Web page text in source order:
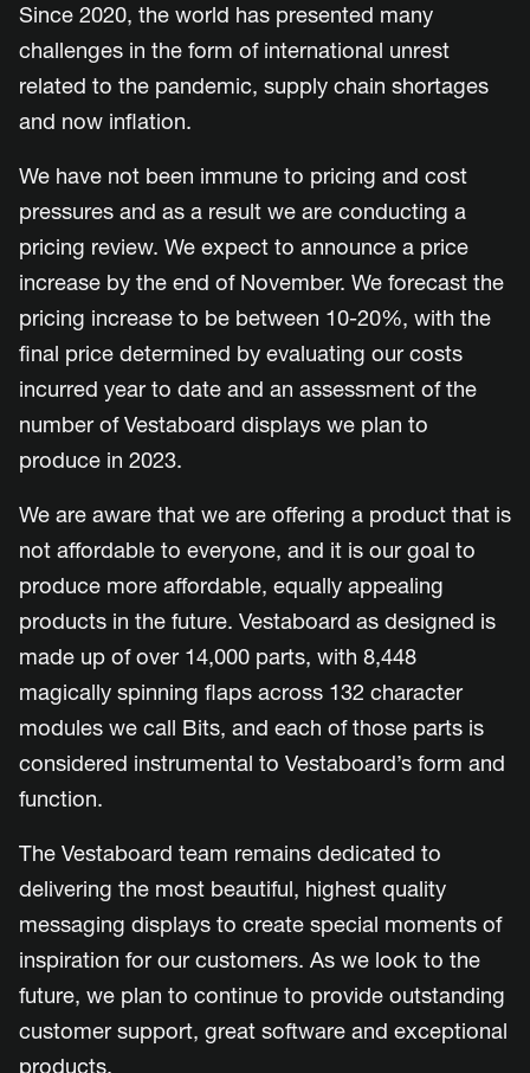
Since 2020, the world has presented many
challenges in the form of international unrest
related to the pandemic, supply chain shortages
and now inflation.
We have not been immune to pricing and cost
pressures and as a result we are conducting a
pricing review. We expect to announce a price
increase by the end of November. We forecast the
pricing increase to be between 10-20%, with the
final price determined by evaluating our costs
incurred year to date and an assessment of the
number of Vestaboard displays we plan to
produce in 2023.
We are aware that we are offering a product that is
not affordable to everyone, and it is our goal to
produce more affordable, equally appealing
products in the future. Vestaboard as designed is
made up of over 14,000 parts, with 8,448
magically spinning flaps across 132 character
modules we call Bits, and each of those parts is
considered instrumental to Vestaboard’s form and
function.
The Vestaboard team remains dedicated to
delivering the most beautiful, highest quality
messaging displays to create special moments of
inspiration for our customers. As we look to the
future, we plan to continue to provide outstanding
customer support, great software and exceptional
products.